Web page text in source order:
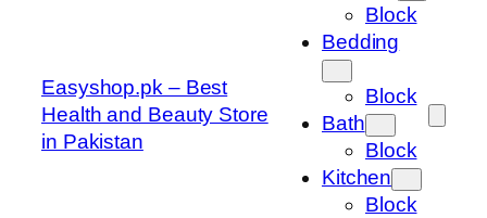
Easyshop.pk – Best
Health and Beauty Store
in Pakistan
Block
Bedding
Block
Bath
Block
Kitchen
Block